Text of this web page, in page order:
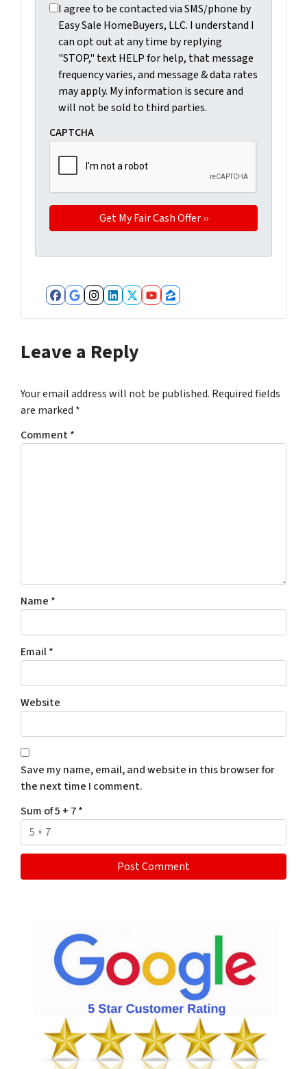
I agree to be contacted via SMS/phone by Easy
I agree to be contacted via SMS/phone by
Easy Sale HomeBuyers, LLC. I understand I
can opt out at any time by replying
"STOP," text HELP for help, that message
frequency varies, and message & data rates
may apply. My information is secure and
will not be sold to third parties.
CAPTCHA
Facebook
Google Business
Instagram
LinkedIn
Twitter
YouTube
Zillow
Leave a Reply
Your email address will not be published. Required fields
are marked *
Comment*
Name *
Email*
Website
Save my name, email, and website in this browser for
the next time I comment.
Sum of 5 + 7*